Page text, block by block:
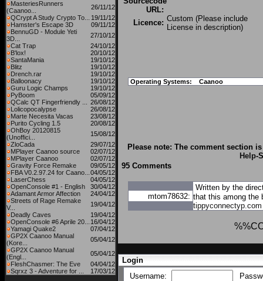
MasteriesRunners
(Caanoo...
26/11/12
QCrypt A Study Crypto To...
19/11/12
Hamster's Escape 3D
09/11/12
BennuGD - Module Yeti
3D...
27/10/12
Cat Trap
24/10/12
B'lox!
20/10/12
SantaMania
19/10/12
Blitz
19/10/12
Drench.rar
19/10/12
Balloonacy
19/10/12
Guru Logic Champs
19/10/12
PyBoom
05/09/12
QCalc QT Fingerfriendly ...
26/08/12
Lolicopocalypse
26/08/12
Marte Necesita Vacas
23/08/12
Purito Cycling 1.5
20/08/12
OhBoy 20120815
(Unoffici...
15/08/12
ZloCada
29/07/12
MPlayer Caanoo source
02/07/12
MPlayer Caanoo
02/07/12
Gravity Force Remake
09/05/12
FBA V0.2.97.24 for Caano... 04/05/12
LaserChess
04/05/12
OpenConsole #1 - English
30/04/12
Adamant Armor Affection
24/04/12
Streets of Rage Remake
V...
19/04/12
Deadly Caves
19/04/12
OpenConsole #6 Aprile 20...
16/04/12
Yamagi Quake2
07/04/12
GP2X Caanoo Manual
(Kore...
05/04/12
GP2X Caanoo Manual
(Engl...
05/04/12
FleshChasmer: The Eve
04/04/12
Sqrxz 3 - Adventure for ...
17/03/12
URL:
Licence: Custom (Please include
License in description)
Operating Systems: Caanoo
Please note: The comment section
Help-
95 Comments
mtom78632:
Written by the
that this among the
tippyconnectyp.com
Login
Username: